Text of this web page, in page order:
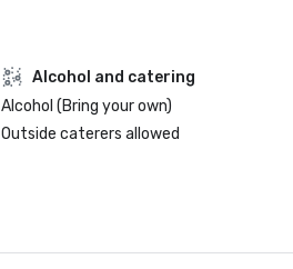
Alcohol and catering
Alcohol (Bring your own)
Outside caterers allowed